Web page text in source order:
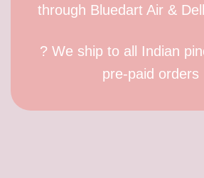
through Bluedart Air &
? We ship to all Indian
pre-paid orders